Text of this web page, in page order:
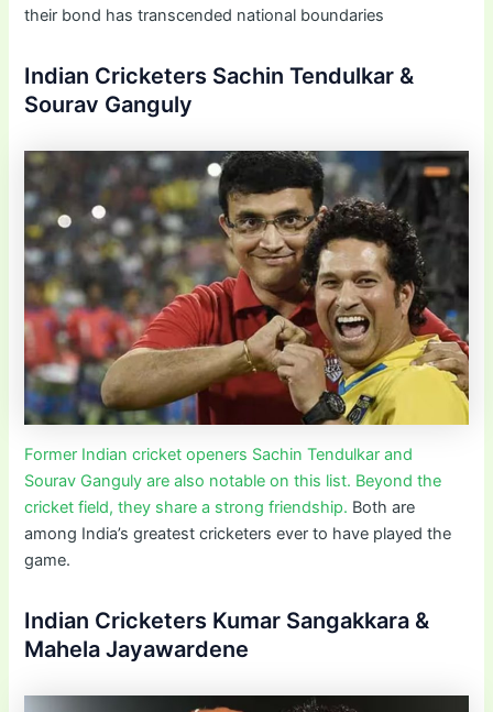
their bond has transcended national boundaries
Indian Cricketers Sachin Tendulkar &
Sourav Ganguly
Former Indian cricket openers Sachin Tendulkar and
Sourav Ganguly are also notable on this list. Beyond the
cricket field, they share a strong friendship. Both are
among India’s greatest cricketers ever to have played the
game.
Indian Cricketers Kumar Sangakkara &
Mahela Jayawardene